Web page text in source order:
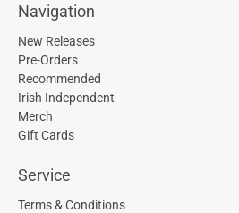
Navigation
New Releases
Pre-Orders
Recommended
Irish Independent
Merch
Gift Cards
Service
Terms & Conditions